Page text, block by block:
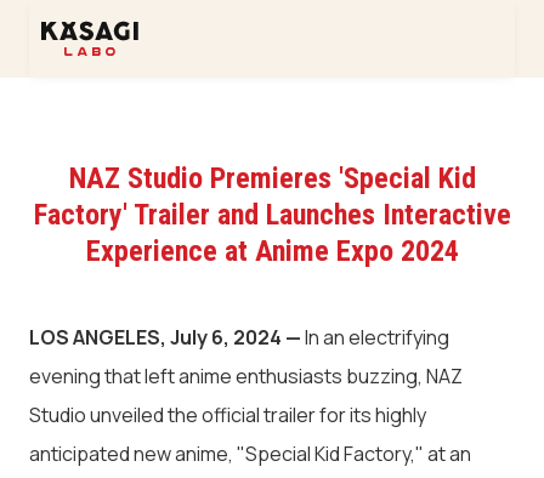
NAZ Studio Premieres 'Special Kid
Factory' Trailer and Launches Interactive
Experience at Anime Expo 2024
LOS ANGELES, July 6, 2024 —In an electrifying
evening that left anime enthusiasts buzzing, NAZ
Studio unveiled the official trailer for its highly
anticipated new anime, "Special Kid Factory," at an